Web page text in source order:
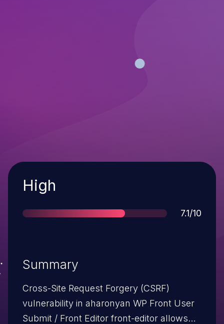
Severity
High
Score
7.1/10
Summary
Cross-Site Request Forgery (CSRF)
vulnerability in aharonyan WP Front User
Submit / Front Editor front-editor allows